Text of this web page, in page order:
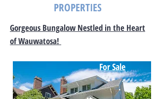
PROPERTIES
Gorgeous Bungalow Nestled in the Heart
of Wauwatosa!
For Sale